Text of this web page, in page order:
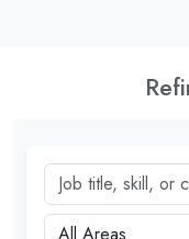
Job title, skill, or
City